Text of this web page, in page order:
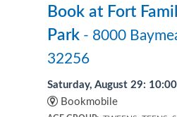
Book at Fort
Park - 8000
32256
Saturday, August 29:
Bookmobile